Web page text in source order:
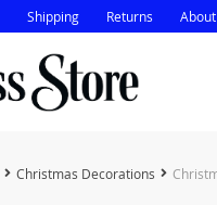
Shipping Returns About
Christmas Decorations